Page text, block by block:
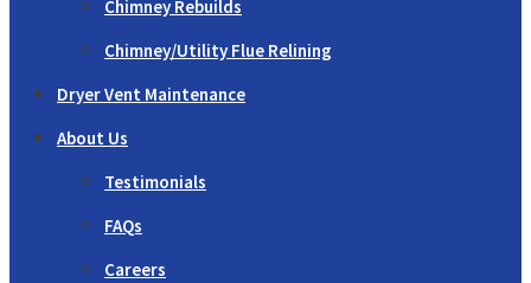
Chimney Rebuilds
Chimney/Utility Flue Relining
Dryer Vent Maintenance
About Us
Testimonials
FAQs
Careers